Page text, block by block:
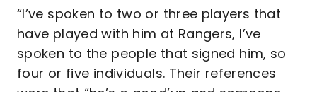
“I’ve spoken to two or three players that
have played with him at Rangers, I’ve
spoken to the people that signed him, so
four or five individuals. Their references